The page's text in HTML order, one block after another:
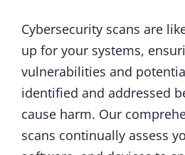
Cybersecurity scans are
up for your systems,
vulnerabilities and
identified and addressed
cause harm. Our
scans continually assess